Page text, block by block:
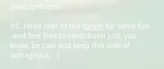
JiMiG2pt0.com!
P.S. Head over to the forum for some fun
-and feel free to contribute! Just, you
know, be cool and keep this side of
outrageous. :)